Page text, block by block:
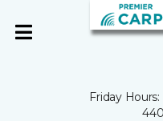
Friday